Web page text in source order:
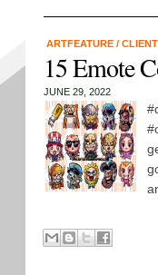
ARTFEATURE /
15 Emote
JUNE 29, 2022